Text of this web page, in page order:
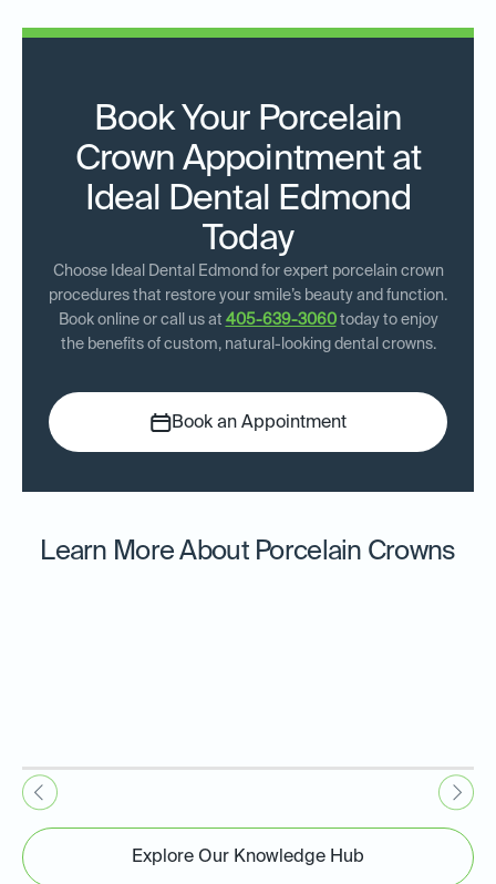
Book Your Porcelain
Crown Appointment at
Ideal Dental Edmond
Today
Choose Ideal Dental Edmond for expert porcelain crown
procedures that restore your smile’s beauty and function.
Book online or call us at 405-639-3060today to enjoy
the benefits of custom, natural-looking dental crowns.
Book an Appointment
Learn More About Porcelain Crowns
Explore Our Knowledge Hub